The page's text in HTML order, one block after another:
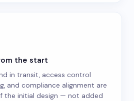
the start
in transit, access control
and compliance alignment are
the initial design — not added